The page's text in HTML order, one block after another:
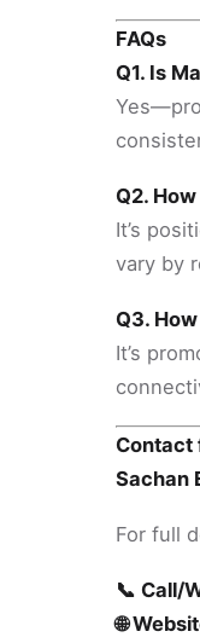
FAQs
Q1. Is
Q2.
It’s
vary by
Q3.
It’s
Contact
Sachan
For full
📞 Call/
🌐